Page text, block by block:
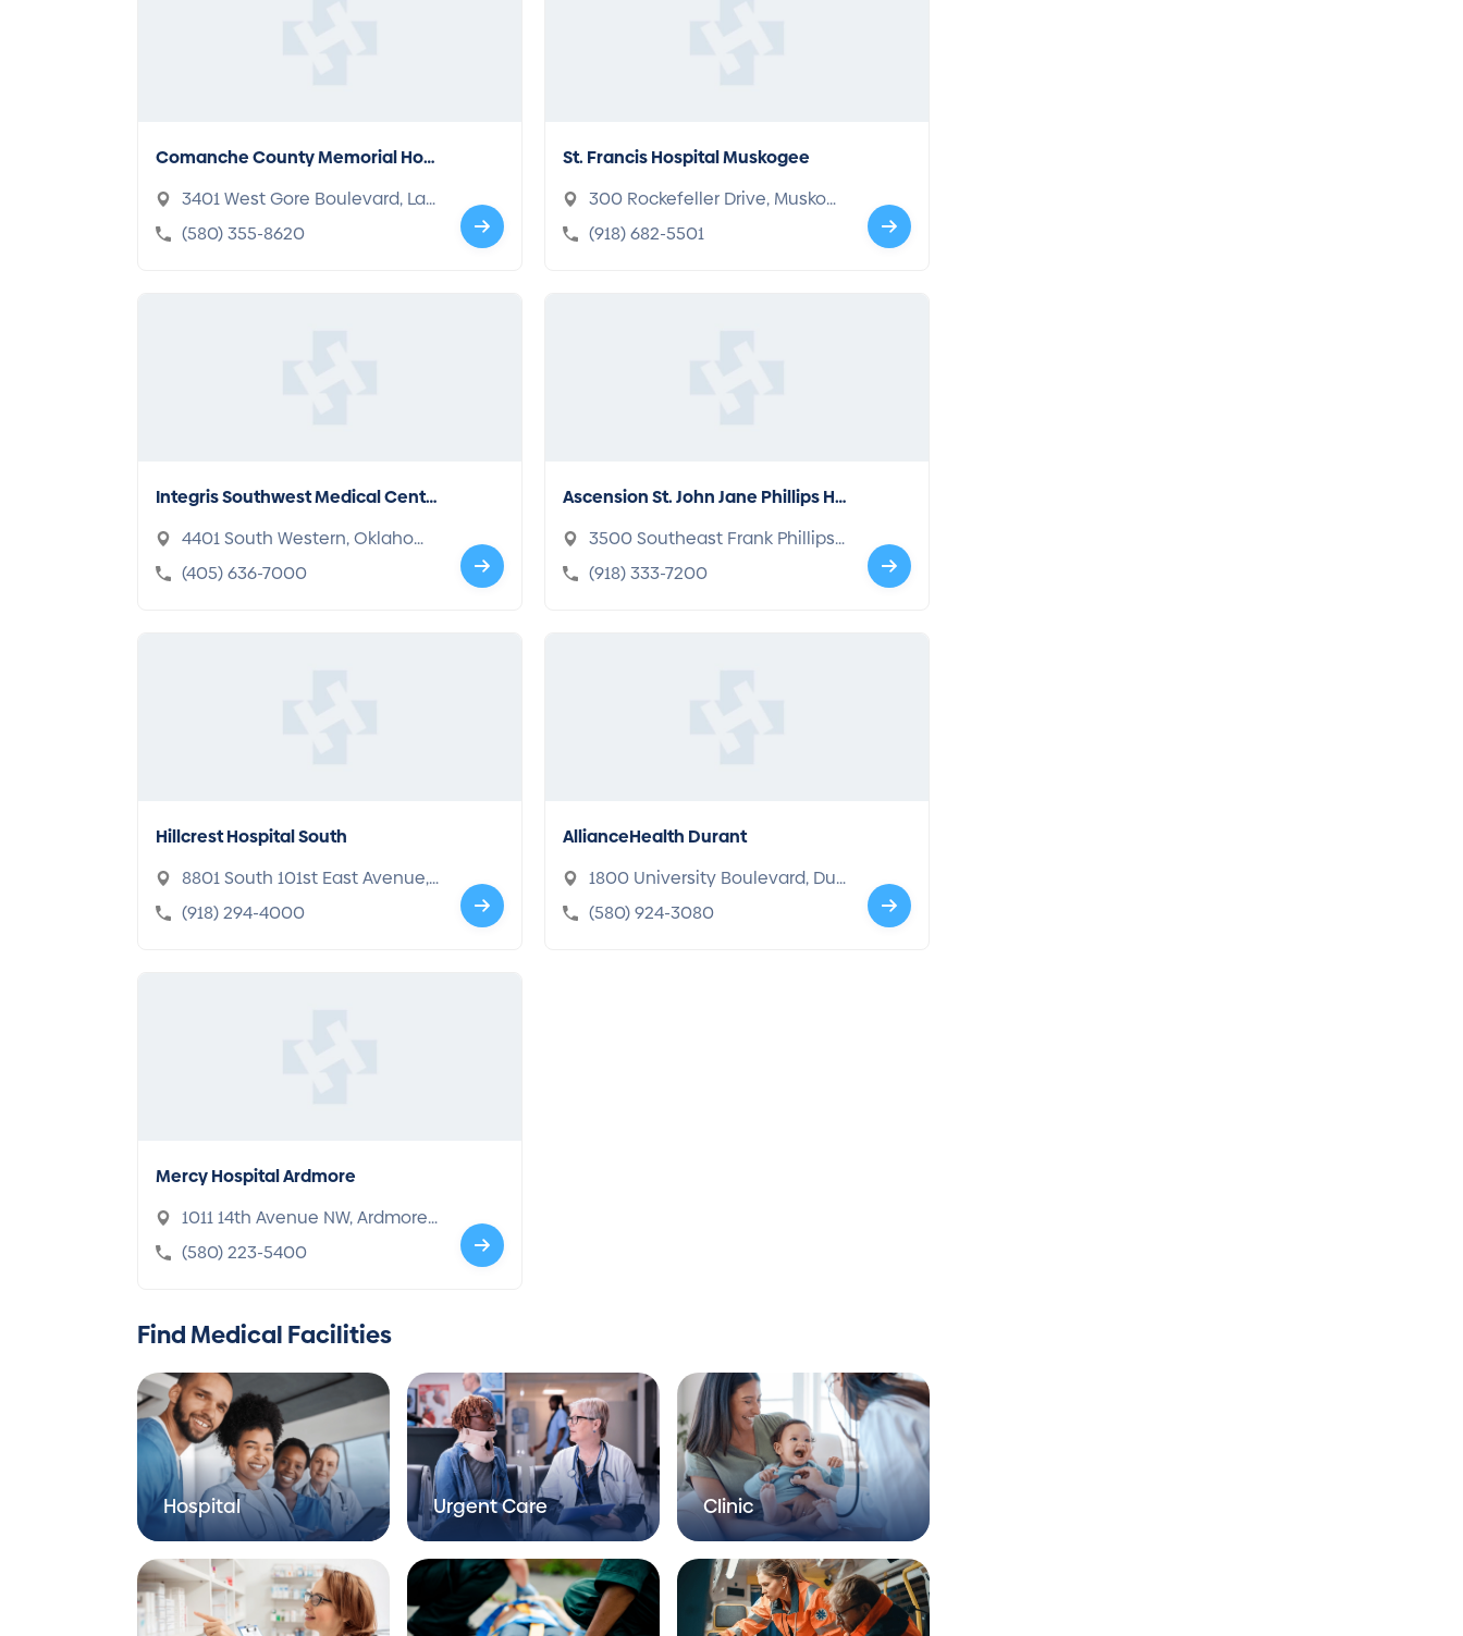
Comanche County Memorial Hos
pital
3401 West Gore Boulevard, Law
ton, OK 73505-6332
(580) 355-8620
St. Francis Hospital Muskogee
300 Rockefeller Drive, Muskog
ee, OK 74401-5081
(918) 682-5501
Integris Southwest Medical Cente
r
4401 South Western, Oklahom
a, OK 73109-3413
(405) 636-7000
Ascension St. John Jane Phillips Ho
spital
3500 Southeast Frank Phillips
Blvd., Bartlesville, OK 74006-24
(918) 333-7200
Hillcrest Hospital South
8801 South 101st East Avenue,
Tulsa, OK 74133-5716
(918) 294-4000
AllianceHealth Durant
1800 University Boulevard, Dur
ant, OK 74701-3006
(580) 924-3080
Mercy Hospital Ardmore
1011 14th Avenue NW, Ardmore,
OK 73401-1828
(580) 223-5400
Find Medical Facilities
Hospital Urgent Care Clinic